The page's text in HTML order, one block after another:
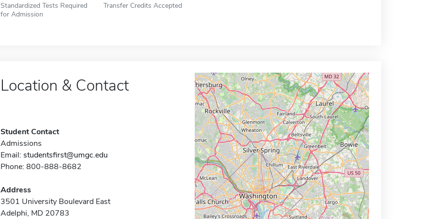
Standardized Tests Required
for Admission
Transfer Credits Accepted
Location & Contact
Student Contact
Admissions
Email: studentsfirst@umgc.edu
Phone: 800-888-8682
Address
3501 University Boulevard East
Adelphi, MD 20783